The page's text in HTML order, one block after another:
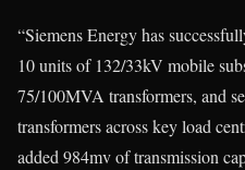
“Siemens Energy has
10 units of 132/33kV mobile
75/100MVA transformers, and
transformers across key load
added 984mv of transmission